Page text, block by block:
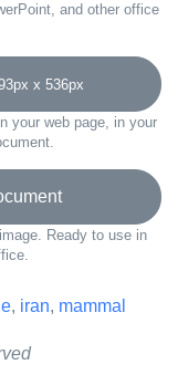
and other office
x 536px
your web page, in your
Ready to use in
, iran, mammal